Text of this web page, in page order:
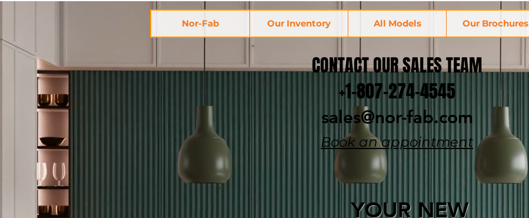
Nor-Fab Our Inventory All Models Our Brochures
CONTACT OUR SALES TEAM
+1-807-274-4545
sales@nor-fab.com
Book an appointment
YOUR NEW